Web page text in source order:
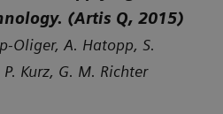
(Artis Q, 2015)
Oliger, A. Hatopp, S.
Kurz, G. M. Richter